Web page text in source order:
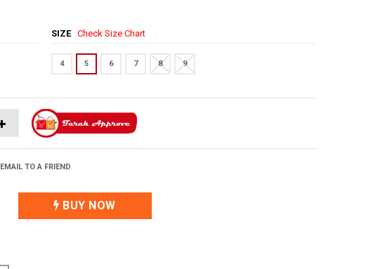
SIZE Check Size Chart
4 5 6 7 8 9
EMAIL TO A FRIEND
BUY NOW